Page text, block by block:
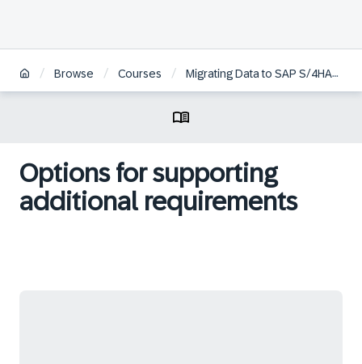
/ Browse / Courses / Migrating Data to SAP S/4HANA Cloud, Public Edition
Options for supporting
additional requirements